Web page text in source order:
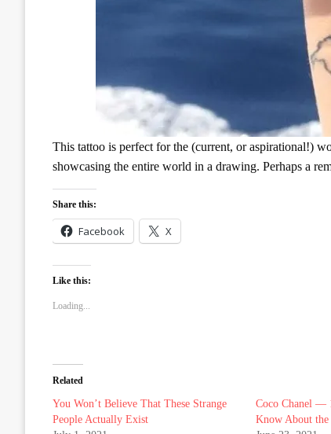
This tattoo is perfect for the (current, or aspirational!)
showcasing the entire world in a drawing. Perhaps a
Share this:
Facebook X
Like this:
Loading...
Related
You Won’t Believe That These Strange
People Actually Exist
Coco Chanel —
Know About the